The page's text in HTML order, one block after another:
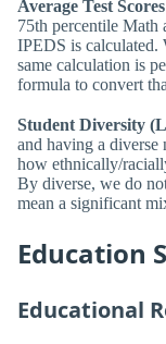
Average Test
75th percentile Math
IPEDS is calculated.
same calculation is
formula to convert
Student Diversity
and having a diverse
how ethnically/
By diverse, we do
mean a significant
Education
Educational